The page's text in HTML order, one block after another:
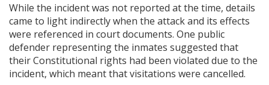
While the incident was not reported at the time, details
came to light indirectly when the attack and its effects
were referenced in court documents. One public
defender representing the inmates suggested that
their Constitutional rights had been violated due to the
incident, which meant that visitations were cancelled.